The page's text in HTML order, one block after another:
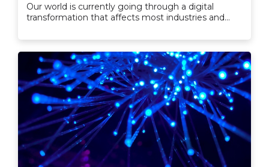
Our world is currently going through a digital
transformation that affects most industries and...